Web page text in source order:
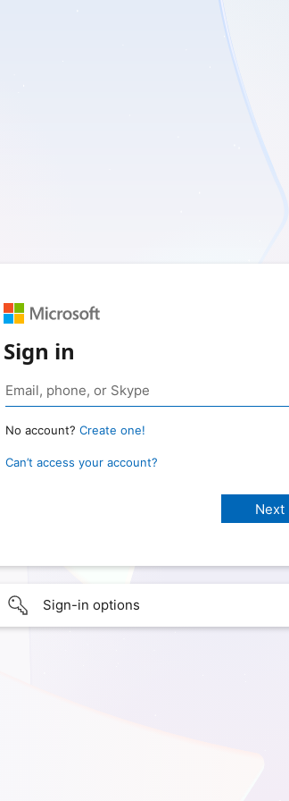
Sign in
No account? Create one!
Can’t access your account?
Sign-in options